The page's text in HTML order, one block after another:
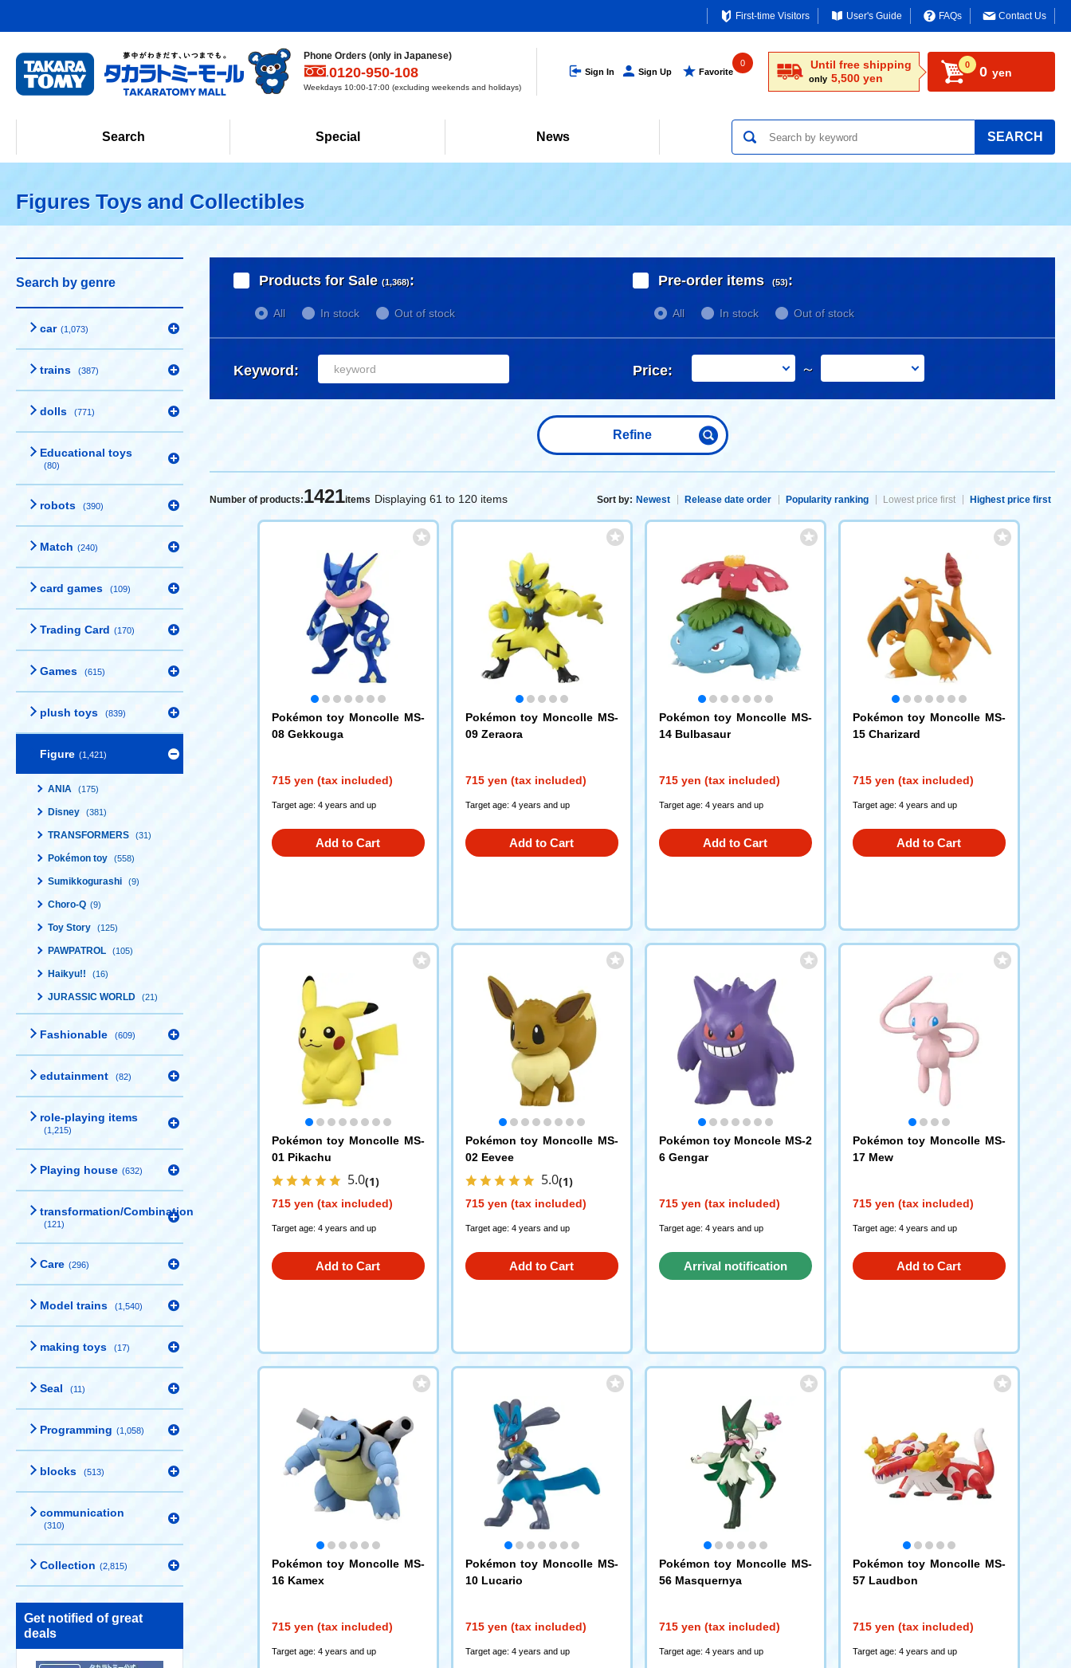
First-time Visitors User's Guide FAQs Contact Us
Phone Orders (only in Japanese)
0120-950-108
Weekdays 10:00-17:00 (excluding weekends and holidays)
Sign In Sign Up Favorite
0 Until free shipping
only 5,500 yen
0 0 yen
Search Special News SEARCH
Figures Toys and Collectibles
Search by genre
car (1,073)
trains (387)
dolls (771)
Educational toys
(80)
robots (390)
Match (240)
card games (109)
Trading Card (170)
Games (615)
plush toys (839)
Figure (1,421)
ANIA (175)
Disney (381)
TRANSFORMERS (31)
Pokémon toy (558)
Sumikkogurashi (9)
Choro-Q (9)
Toy Story (125)
PAWPATROL (105)
Haikyu!! (16)
JURASSIC WORLD (21)
Fashionable (609)
edutainment (82)
role-playing items
(1,215)
Playing house (632)
transformation/Combination
(121)
Care (296)
Model trains (1,540)
making toys (17)
Seal (11)
Programming (1,058)
blocks (513)
communication
(310)
Collection (2,815)
Get notified of great
deals
Products for Sale (1,368):
All In stock Out of stock
Pre-order items (53):
All In stock Out of stock
Keyword: Price: ～
Refine
Number of products:1421items Displaying 61 to 120 items Sort by: Newest Release date order Popularity ranking Lowest price first Highest price first
Pokémon toy Moncolle MS-
08 Gekkouga
715 yen (tax included)
Target age: 4 years and up
Add to Cart
Pokémon toy Moncolle MS-
09 Zeraora
715 yen (tax included)
Target age: 4 years and up
Add to Cart
Pokémon toy Moncolle MS-
14 Bulbasaur
715 yen (tax included)
Target age: 4 years and up
Add to Cart
Pokémon toy Moncolle MS-
15 Charizard
715 yen (tax included)
Target age: 4 years and up
Add to Cart
Pokémon toy Moncolle MS-
01 Pikachu
5.0(1)
715 yen (tax included)
Target age: 4 years and up
Add to Cart
Pokémon toy Moncolle MS-
02 Eevee
5.0(1)
715 yen (tax included)
Target age: 4 years and up
Add to Cart
Pokémon toy Moncole MS-2
6 Gengar
715 yen (tax included)
Target age: 4 years and up
Arrival notification
Pokémon toy Moncolle MS-
17 Mew
715 yen (tax included)
Target age: 4 years and up
Add to Cart
Pokémon toy Moncolle MS-
16 Kamex
715 yen (tax included)
Target age: 4 years and up
Pokémon toy Moncolle MS-
10 Lucario
715 yen (tax included)
Target age: 4 years and up
Pokémon toy Moncolle MS-
56 Masquernya
715 yen (tax included)
Target age: 4 years and up
Pokémon toy Moncolle MS-
57 Laudbon
715 yen (tax included)
Target age: 4 years and up